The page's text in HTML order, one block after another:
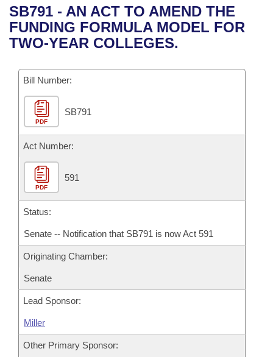
Bills in House Committees
Bills in Joint Committees
Meetings Of The Whole/Business Meetings
Recent Activities
Personalized Bill Tracking
Bills Returned from Committee
Bill Conflicts Report
Bills on Committee Agendas
Senate
House Budget
Senate Budget
House Roll Call
Arkansas Code and Constitution of 1874
Uncodified Historic Legislation
Governor's Veto List
Budget
Search Center
SB791 - AN ACT TO AMEND THE
FUNDING FORMULA MODEL FOR
TWO-YEAR COLLEGES.
Bill Number:
PDF
SB791
Act Number:
PDF
591
Status:
Senate -- Notification that SB791 is now Act 591
Originating Chamber:
Senate
Lead Sponsor:
Miller
Other Primary Sponsor: